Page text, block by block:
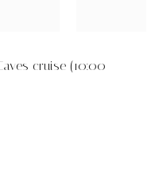
cruise (10:00 –